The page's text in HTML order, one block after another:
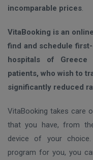
incomparable prices.
VitaBooking is an
find and schedule
hospitals of Greece
patients, who wish to
significantly reduced
VitaBooking takes care
that you have, from
device of your
program for you, you